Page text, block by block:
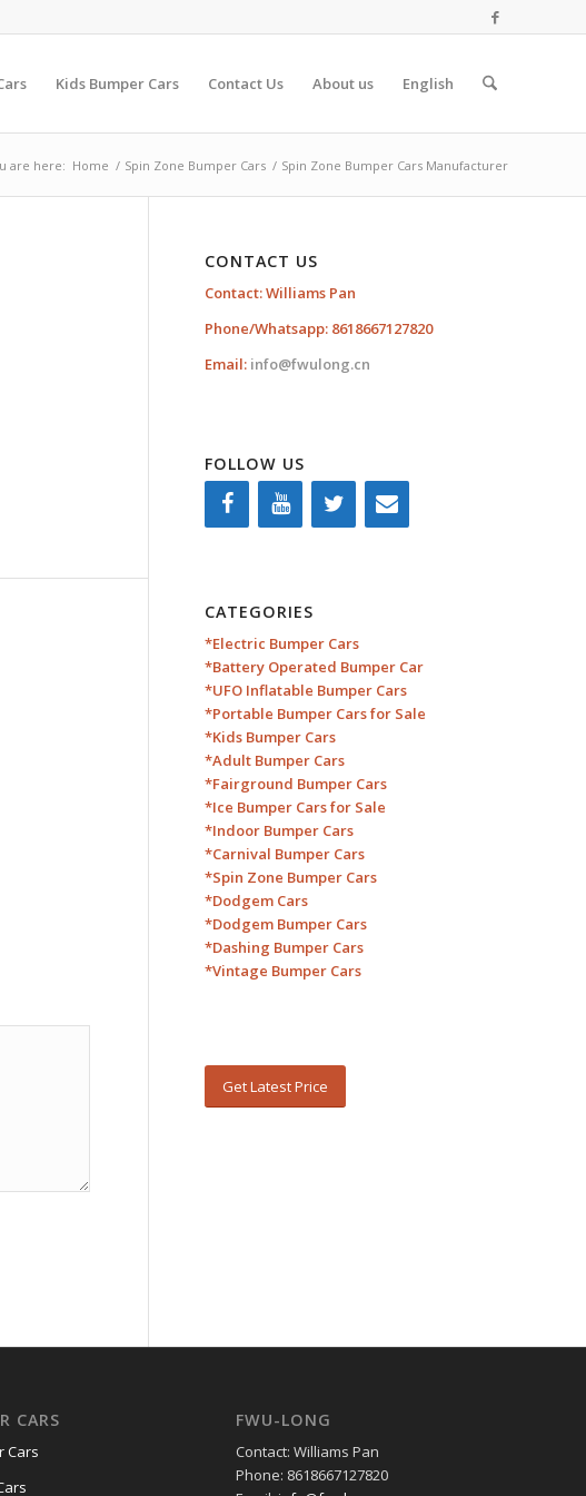
Kids Bumper Cars Contact Us About us English
are here: Home / Spin Zone Bumper Cars / Spin Zone Bumper Cars Manufacturer
CONTACT US
Contact: Williams Pan
Phone/Whatsapp: 8618667127820
Email: info@fwulong.cn
FOLLOW US
CATEGORIES
*Electric Bumper Cars
*Battery Operated Bumper Car
*UFO Inflatable Bumper Cars
*Portable Bumper Cars for Sale
*Kids Bumper Cars
*Adult Bumper Cars
*Fairground Bumper Cars
*Ice Bumper Cars for Sale
*Indoor Bumper Cars
*Carnival Bumper Cars
*Spin Zone Bumper Cars
*Dodgem Cars
*Dodgem Bumper Cars
*Dashing Bumper Cars
*Vintage Bumper Cars
Get Latest Price
CARS
Cars
FWU-LONG
Contact: Williams Pan
Phone: 8618667127820